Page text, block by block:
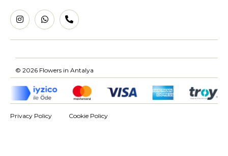
© 2026 Flowers in Antalya
Privacy Policy Cookie Policy